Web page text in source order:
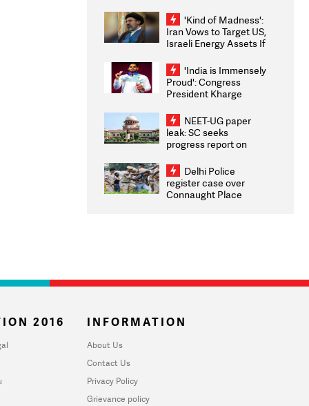
'Kind of Madness':
Iran Vows to Target US,
Israeli Energy Assets If
Weighs Fresh Strikes
'India is Immensely
Proud': Congress
President Kharge
2026 Medallists
NEET-UG paper
leak: SC seeks
progress report on
infrastructure, security
on pleas seeking NTA
overhaul
Delhi Police
register case over
Connaught Place
2016 INFORMATION
About Us
Contact Us
Privacy Policy
Grievance policy